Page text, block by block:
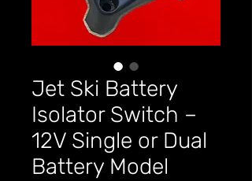
Jet Ski Battery
Isolator Switch –
12V Single or Dual
Battery Model